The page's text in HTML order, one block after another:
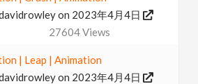
on 2023年4月4日
27604Views
| Leap | Animation
on 2023年4月4日